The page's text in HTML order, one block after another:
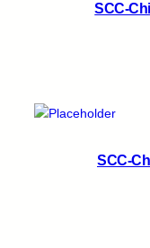
SCC-
SCC-